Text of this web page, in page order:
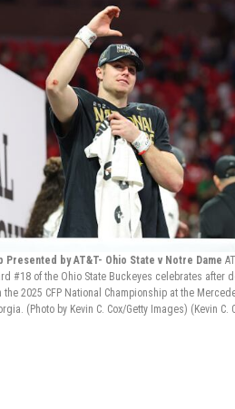
Presented by AT&T- Ohio State v Notre Dame
#18 of the Ohio State Buckeyes celebrates after
2025 CFP National Championship at the
(Photo by Kevin C. Cox/Getty Images) (Kevin C.